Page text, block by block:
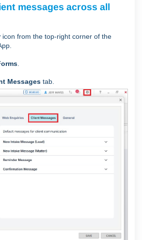
messages across all
icon from the top-right corner of the
Messages tab.